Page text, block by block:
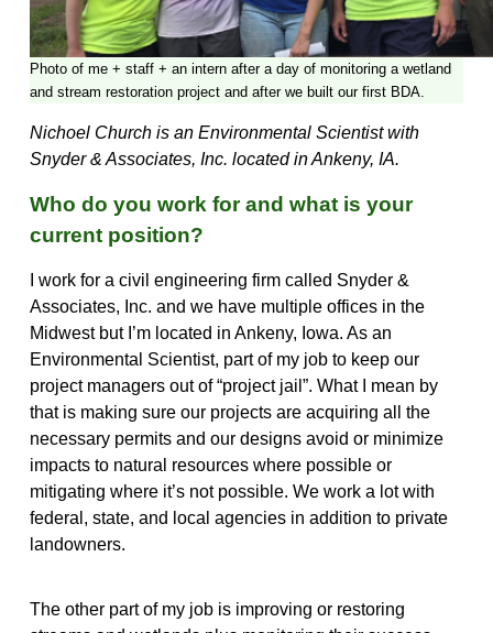
Photo of me + staff + an intern after a day of monitoring a wetland
and stream restoration project and after we built our first BDA.
Nichoel Church is an Environmental Scientist with
Snyder & Associates, Inc. located in Ankeny, IA.
Who do you work for and what is your
current position?
I work for a civil engineering firm called Snyder &
Associates, Inc. and we have multiple offices in the
Midwest but I’m located in Ankeny, Iowa. As an
Environmental Scientist, part of my job to keep our
project managers out of “project jail”. What I mean by
that is making sure our projects are acquiring all the
necessary permits and our designs avoid or minimize
impacts to natural resources where possible or
mitigating where it’s not possible. We work a lot with
federal, state, and local agencies in addition to private
landowners.
The other part of my job is improving or restoring